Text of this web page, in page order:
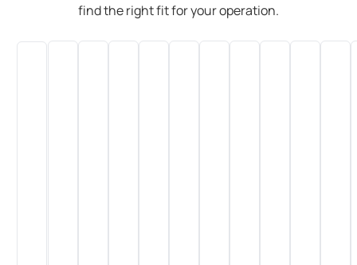
find the right fit for your operation.